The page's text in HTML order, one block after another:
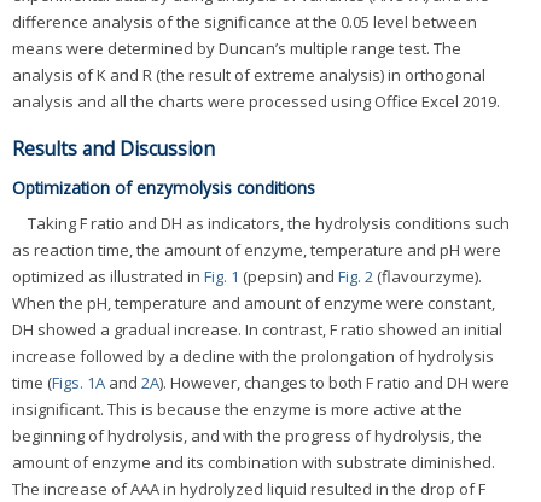
difference analysis of the significance at the 0.05 level between
means were determined by Duncan’s multiple range test. The
analysis of K and R (the result of extreme analysis) in orthogonal
analysis and all the charts were processed using Office Excel 2019.
Results and Discussion
Optimization of enzymolysis conditions
Taking F ratio and DH as indicators, the hydrolysis conditions such
as reaction time, the amount of enzyme, temperature and pH were
optimized as illustrated in Fig. 1 (pepsin) and Fig. 2 (flavourzyme).
When the pH, temperature and amount of enzyme were constant,
DH showed a gradual increase. In contrast, F ratio showed an initial
increase followed by a decline with the prolongation of hydrolysis
time (Figs. 1A and 2A). However, changes to both F ratio and DH were
insignificant. This is because the enzyme is more active at the
beginning of hydrolysis, and with the progress of hydrolysis, the
amount of enzyme and its combination with substrate diminished.
The increase of AAA in hydrolyzed liquid resulted in the drop of F